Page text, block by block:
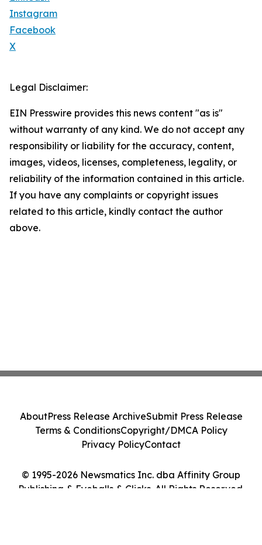
Instagram
Facebook
X
Legal Disclaimer:
EIN Presswire provides this news content "as is"
without warranty of any kind. We do not accept any
responsibility or liability for the accuracy, content,
images, videos, licenses, completeness, legality, or
reliability of the information contained in this article.
If you have any complaints or copyright issues
related to this article, kindly contact the author
above.
© 1995-2026 Newsmatics Inc. dba Affinity Group
Publishing & Eyeballs & Clicks. All Rights Reserved.
AboutPress Release ArchiveSubmit Press Release
Terms & ConditionsCopyright/DMCA Policy
Privacy PolicyContact